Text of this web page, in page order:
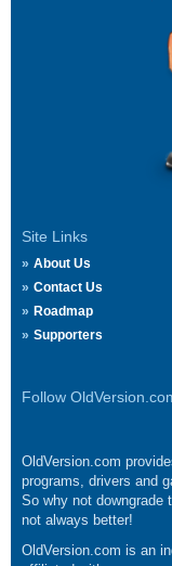
Site Links
About Us
Contact Us
Roadmap
Supporters
Follow
OldVersion.com
programs, drivers and
So why not downgrade
not always better!
OldVersion.com is an